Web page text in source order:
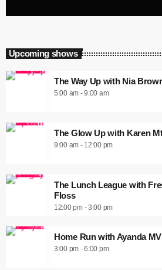
Upcoming shows
The Way Up with Nia
5:00 am - 9:00 am
The Glow Up with Karen
9:00 am - 12:00 pm
The Lunch League with
Floss
12:00 pm - 3:00 pm
Home Run with Ayanda
3:00 pm - 6:00 pm